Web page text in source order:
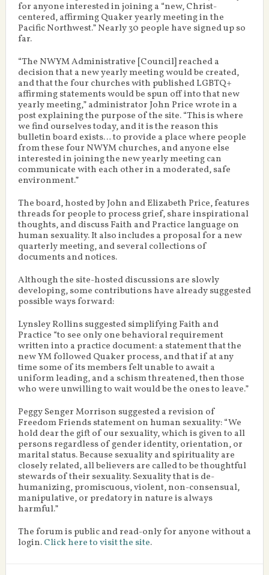
for anyone interested in joining a “new, Christ-
centered, affirming Quaker yearly meeting in the
Pacific Northwest.” Nearly 30 people have signed up so
far.
“The NWYM Administrative [Council] reached a
decision that a new yearly meeting would be created,
and that the four churches with published LGBTQ+
affirming statements would be spun off into that new
yearly meeting,” administrator John Price wrote in a
post explaining the purpose of the site. “This is where
we find ourselves today, and it is the reason this
bulletin board exists… to provide a place where people
from these four NWYM churches, and anyone else
interested in joining the new yearly meeting can
communicate with each other in a moderated, safe
environment.”
The board, hosted by John and Elizabeth Price, features
threads for people to process grief, share inspirational
thoughts, and discuss Faith and Practice language on
human sexuality. It also includes a proposal for a new
quarterly meeting, and several collections of
documents and notices.
Although the site-hosted discussions are slowly
developing, some contributions have already suggested
possible ways forward:
Lynsley Rollins suggested simplifying Faith and
Practice “to see only one behavioral requirement
written into a practice document: a statement that the
new YM followed Quaker process, and that if at any
time some of its members felt unable to await a
uniform leading, and a schism threatened, then those
who were unwilling to wait would be the ones to leave.”
Peggy Senger Morrison suggested a revision of
Freedom Friends statement on human sexuality: “We
hold dear the gift of our sexuality, which is given to all
persons regardless of gender identity, orientation, or
marital status. Because sexuality and spirituality are
closely related, all believers are called to be thoughtful
stewards of their sexuality. Sexuality that is de-
humanizing, promiscuous, violent, non-consensual,
manipulative, or predatory in nature is always
harmful.”
The forum is public and read-only for anyone without a
login.Click here to visit the site.